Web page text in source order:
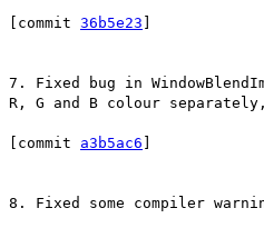
[commit 36b5e23
7. Fixed bug in
R, G and B colour
[commit a3b5ac6
8. Fixed some compiler